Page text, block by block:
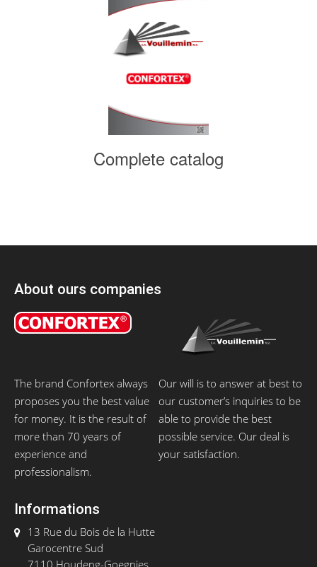
Complete catalog
About ours companies
The brand Confortex always
proposes you the best value
for money. It is the result of
more than 70 years of
experience and
professionalism.
Our will is to answer at best to
our customer’s inquiries to be
able to provide the best
possible service. Our deal is
your satisfaction.
Informations
13 Rue du Bois de la Hutte
Garocentre Sud